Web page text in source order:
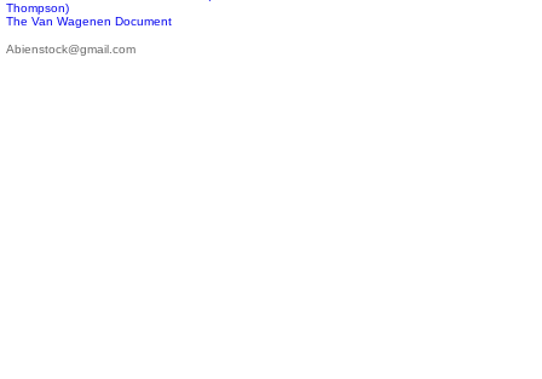
Thompson)
The Van Wagenen Document
Abienstock@gmail.com